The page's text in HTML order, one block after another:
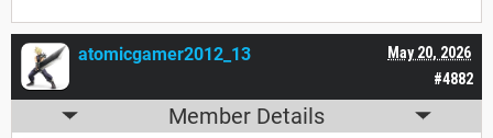
#4882
May 20, 2026
atomicgamer2012_13
Member Details